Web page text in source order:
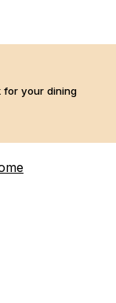
for your dining